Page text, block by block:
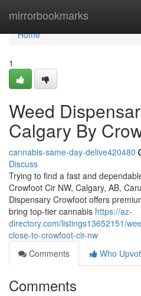
mirrorbookmarks
Home
Home
1
Weed
Calgary By
cannabis-same-day-delive420480
Discuss
Trying to find a fast and
Crowfoot Cir NW, Calgary, AB,
Dispensary Crowfoot offers
bring top-tier cannabis https://az-
directory.com/listings13652151/
close-to-crowfoot-cir-nw
Comments
Who
Comments